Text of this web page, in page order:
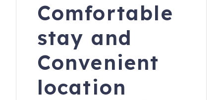
Comfortable
stay and
Convenient
location